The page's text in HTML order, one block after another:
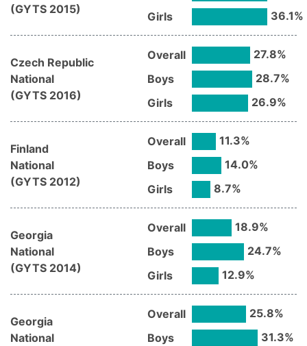
(GYTS 2015)
Girls
36.1%
Czech Republic
National
(GYTS 2016)
Overall 27.8%
Boys
28.7%
Girls
26.9%
Finland
National
(GYTS 2012)
Overall 11.3%
Boys
14.0%
Girls
8.7%
Georgia
National
(GYTS 2014)
Overall 18.9%
Boys
24.7%
Girls
12.9%
Georgia
National
Overall 25.8%
Boys
31.3%